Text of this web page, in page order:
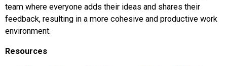
team where everyone adds their ideas and shares their
feedback, resulting in a more cohesive and productive work
environment.
Resources